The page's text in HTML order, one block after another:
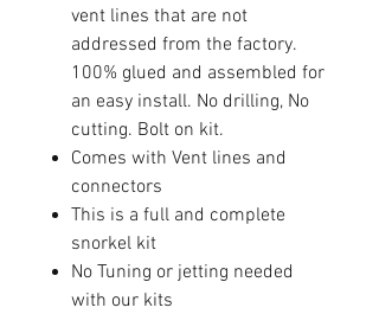
vent lines that are not
addressed from the factory.
100% glued and assembled for
an easy install. No drilling, No
cutting. Bolt on kit.
Comes with Vent lines and
connectors
This is a full and complete
snorkel kit
No Tuning or jetting needed
with our kits